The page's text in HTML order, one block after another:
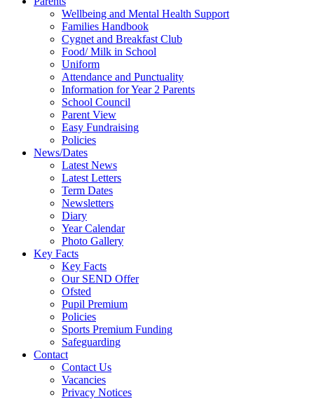
Wellbeing and Mental Health Support
Families Handbook
Cygnet and Breakfast Club
Food/ Milk in School
Uniform
Attendance and Punctuality
Information for Year 2 Parents
School Council
Parent View
Easy Fundraising
Policies
News/Dates
Latest News
Latest Letters
Term Dates
Newsletters
Diary
Year Calendar
Photo Gallery
Key Facts
Key Facts
Our SEND Offer
Ofsted
Pupil Premium
Policies
Sports Premium Funding
Safeguarding
Contact
Contact Us
Vacancies
Privacy Notices